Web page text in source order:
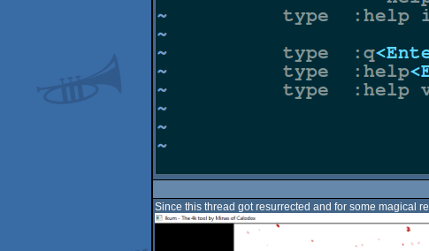
Since this thread got resurrected and for some magical